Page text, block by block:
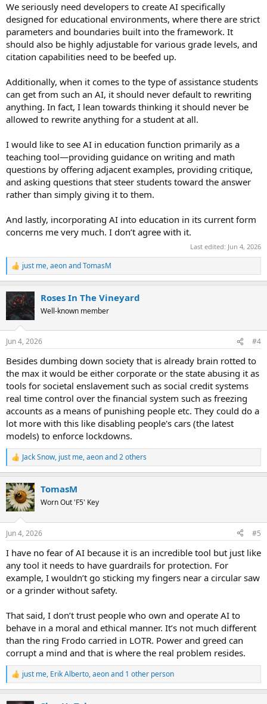
We seriously need developers to create AI specifically
designed for educational environments, where there are strict
parameters and boundaries built into the framework. It
should also be highly adjustable for various grade levels, and
citation capabilities need to be beefed up.
Additionally, when it comes to the type of assistance students
can get from such an AI, it should never default to rewriting
anything. In fact, I lean towards thinking it should never be
allowed to rewrite anything for a student at all.
I would like to see AI in education function primarily as a
teaching tool—providing guidance on writing and math
questions by offering adjacent examples, providing critique,
and asking questions that steer students toward the answer
rather than simply giving it to them.
And lastly, incorporating AI into education in its current form
concerns me very much. I don’t agree with it.
Last edited: Jun 4, 2026
R
e
c
t
i
s
just me,aeonandTomasM
Roses In The Vineyard
Well-known member
Jun 4, 2026 #4
Besides dumbing down society that is already brain rotted to
the max it would be either corporate or the state abusing it as
tools for societal enslavement such as social credit systems
real time control over the financial system such as freezing
accounts as a means of punishing people etc. They could do a
lot more with this like disabling people's cars (the latest
models) to enforce lockdowns.
R
e
c
t
i
s
Jack Snow, just me,aeonand 2 others
TomasM
Worn Out 'F5' Key
Jun 4, 2026 #5
I have no fear of AI because it is an incredible tool but just like
any tool it needs to have guardrails for protection. For
example, I wouldn’t go sticking my fingers near a circular saw
or a grinder without safety.
That said, I don’t trust people who own and operate AI to
behave in a moral and ethical manner. It’s not much different
than the ring Frodo carried in LOTR. Power and greed can
corrupt a mind and that is where the real problem resides.
R
e
just me, Erik Alberto,aeonand 1 other person